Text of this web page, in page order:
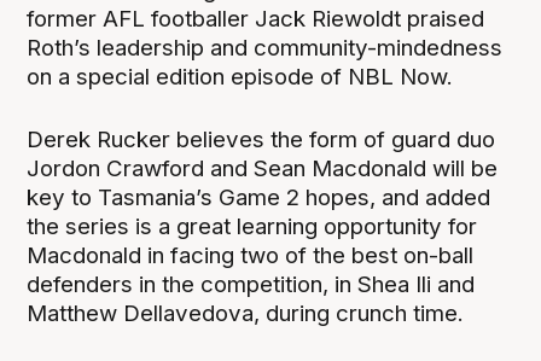
former AFL footballer Jack Riewoldt praised
Roth’s leadership and community-mindedness
on a special edition episode of NBL Now.
Derek Rucker believes the form of guard duo
Jordon Crawford and Sean Macdonald will be
key to Tasmania’s Game 2 hopes, and added
the series is a great learning opportunity for
Macdonald in facing two of the best on-ball
defenders in the competition, in Shea Ili and
Matthew Dellavedova, during crunch time.